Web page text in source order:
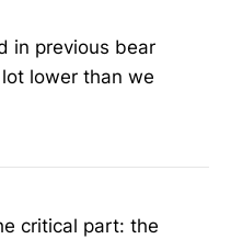
in previous bear
lower than we
critical part: the